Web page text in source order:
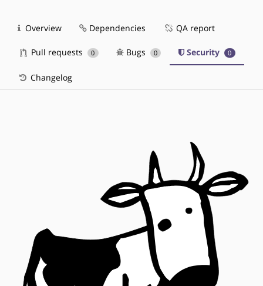
Overview Dependencies QA report
Pull requests 0 Bugs 0 Security 0
Changelog